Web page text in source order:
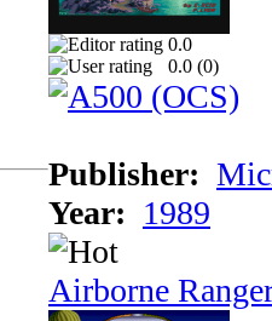
0.0
0.0 (0)
Publisher:
Year: 1989
Airborne